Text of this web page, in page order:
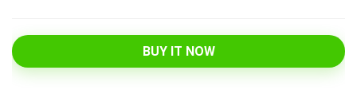
BUY IT NOW